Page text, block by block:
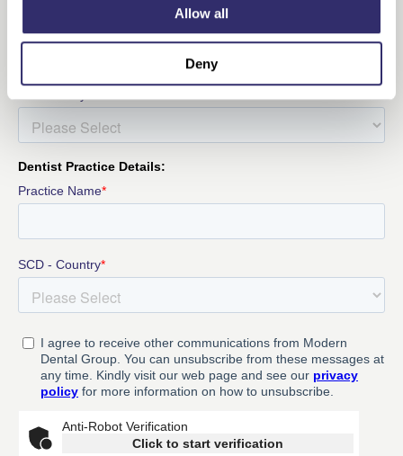
Allow all
Deny